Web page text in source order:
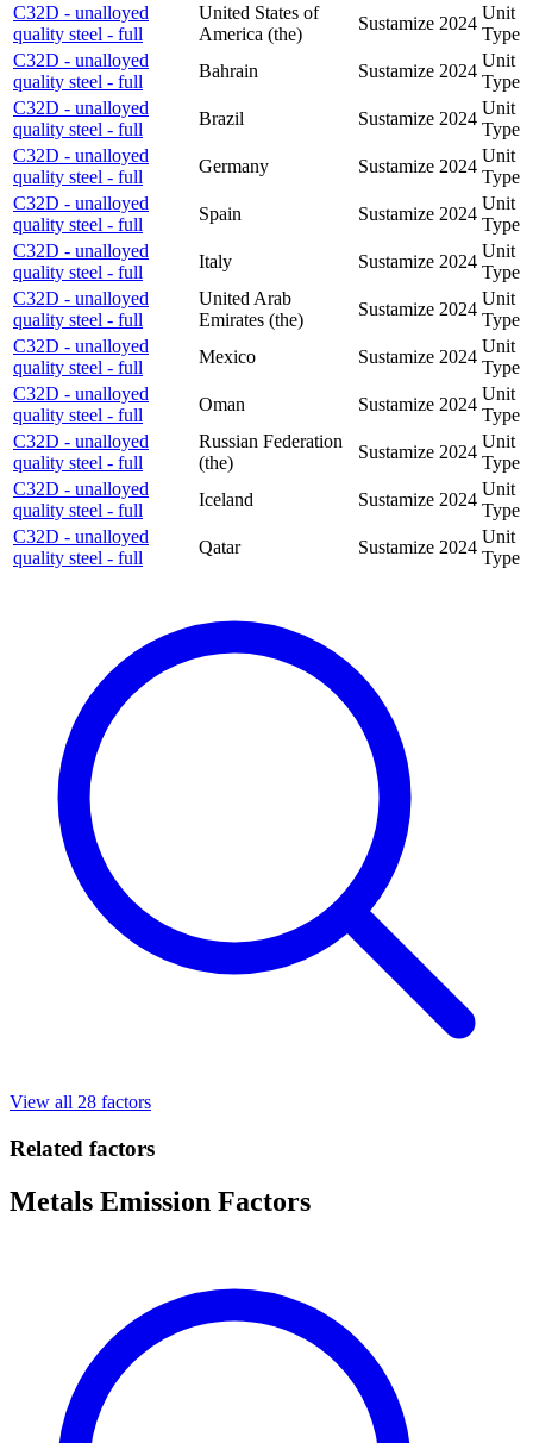
C32D - unalloyed
quality steel - full
United States of
America (the)
Sustamize 2024
Unit
Type
C32D - unalloyed
quality steel - full
Bahrain Sustamize 2024
Unit
Type
C32D - unalloyed
quality steel - full
Brazil Sustamize 2024
Unit
Type
C32D - unalloyed
quality steel - full
Germany Sustamize 2024
Unit
Type
C32D - unalloyed
quality steel - full
Spain Sustamize 2024
Unit
Type
C32D - unalloyed
quality steel - full
Italy Sustamize 2024
Unit
Type
C32D - unalloyed
quality steel - full
United Arab
Emirates (the)
Sustamize 2024
Unit
Type
C32D - unalloyed
quality steel - full
Mexico Sustamize 2024
Unit
Type
C32D - unalloyed
quality steel - full
Oman Sustamize 2024
Unit
Type
C32D - unalloyed
quality steel - full
Russian Federation
(the)
Sustamize 2024
Unit
Type
C32D - unalloyed
quality steel - full
Iceland Sustamize 2024
Unit
Type
C32D - unalloyed
quality steel - full
Qatar Sustamize 2024
Unit
Type
View all 28 factors
Related factors
Metals Emission Factors